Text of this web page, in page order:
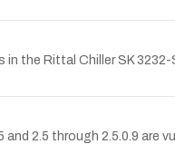
the Rittal Chiller SK
and 2.5 through 2.5.0.9